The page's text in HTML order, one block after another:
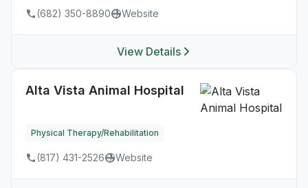
(682) 350-8890 Website
View Details
Alta Vista Animal Hospital
Physical Therapy/Rehabilitation
(817) 431-2526 Website